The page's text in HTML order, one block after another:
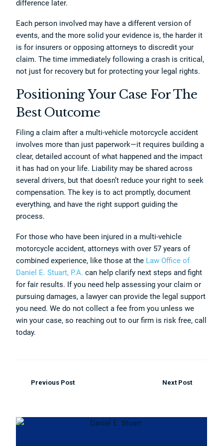
difference later.
Each person involved may have a different version of
events, and the more solid your evidence is, the harder it
is for insurers or opposing attorneys to discredit your
claim. The time immediately following a crash is critical,
not just for recovery but for protecting your legal rights.
Positioning Your Case For The
Best Outcome
Filing a claim after a multi-vehicle motorcycle accident
involves more than just paperwork—it requires building a
clear, detailed account of what happened and the impact
it has had on your life. Liability may be shared across
several drivers, but that doesn’t reduce your right to seek
compensation. The key is to act promptly, document
everything, and have the right support guiding the
process.
For those who have been injured in a multi-vehicle
motorcycle accident, attorneys with over 57 years of
combined experience, like those at the Law Office of
Daniel E. Stuart, P.A. can help clarify next steps and fight
for fair results. If you need help assessing your claim or
pursuing damages, a lawyer can provide the legal support
you need. We do not collect a fee from you unless we
win your case, so reaching out to our firm is risk free, call
today.
Previous Post Next Post